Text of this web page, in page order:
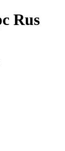
Rus